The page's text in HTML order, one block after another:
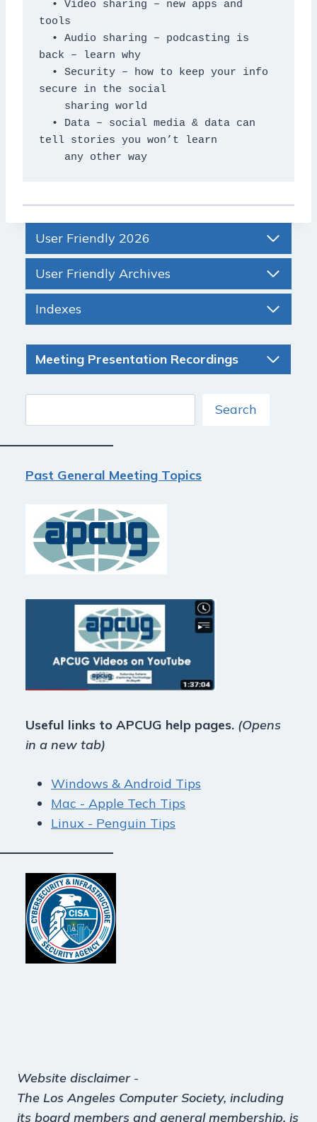
tools
back – learn why
secure in the social
tell stories you won’t learn
    any other way
User Friendly 2026
User Friendly Archives
Indexes
Meeting Presentation Recordings
Search
Past General Meeting Topics
Useful links to APCUG help pages. (Opens
in a new tab)
Windows & Android Tips
Mac - Apple Tech Tips
Linux - Penguin Tips
Website disclaimer-
The Los Angeles Computer Society, including
its board members and general membership, is